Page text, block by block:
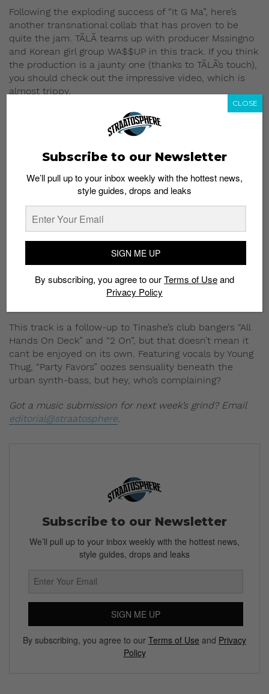
Following the exploding success of “It G Ma”, here’s
another transnational collab that has proven to be
quite the jam. TÃLÃ teams up with producer Mssingno
and Korean girl group WA$$UP in this track. If you think
the production is a jaunty one (thanks to TÃLÃ’s touch),
you should check out the impressive video, which is
almost trippy.
5) “Party Favors”, Tinashe
ft. Young Thug
This track is a follow-up to Tinashe’s club bangers “All
Hands On Deck” and “2 On”, but that doesn’t mean it
cant be enjoyed on its own. Featuring vocals by Young
Thug, “Party Favors” oozes sensuality beneath the
urban synth-bass, but hey, who’s complaining?
Got a music submission for next week’s grind? Email
editorial@straatosphere.
Subscribe to our Newsletter
We’ll pull up to your inbox weekly with the hottest news,
style guides, drops and leaks
SIGN ME UP
By subscribing, you agree to our Terms of Use and Privacy
Policy
Subscribe to our Newsletter
We’ll pull up to your inbox weekly with the hottest news,
style guides, drops and leaks
SIGN ME UP
By subscribing, you agree to ourTerms of Useand
Privacy Policy
CLOSE